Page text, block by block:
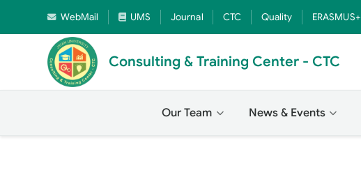
WebMail UMS Journal CTC Quality ERASMUS+
Consulting & Training Center - CTC
Our Team News & Events